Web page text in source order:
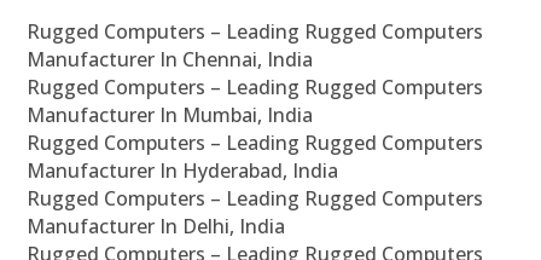
Rugged Computers – Leading Rugged Computers
Manufacturer In Chennai, India
Rugged Computers – Leading Rugged Computers
Manufacturer In Mumbai, India
Rugged Computers – Leading Rugged Computers
Manufacturer In Hyderabad, India
Rugged Computers – Leading Rugged Computers
Manufacturer In Delhi, India
Rugged Computers – Leading Rugged Computers